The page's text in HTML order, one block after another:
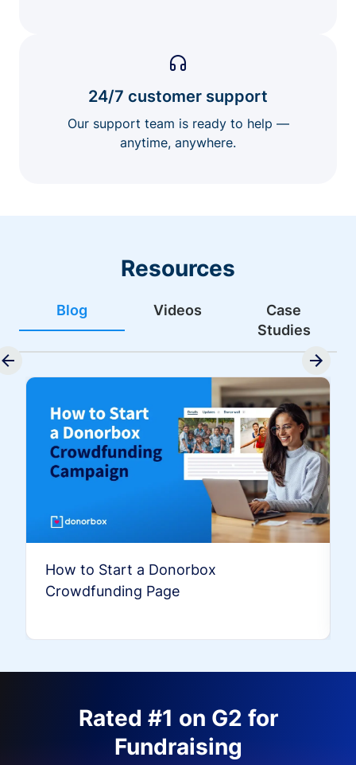
24/7 customer support
Our support team is ready to help —
anytime, anywhere.
Resources
Blog Videos
Case
Studies
How to Start a Donorbox
Crowdfunding Page
Rated #1 on G2 for
Fundraising